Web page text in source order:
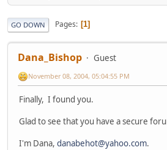
GO DOWN Pages 1
Dana_Bishop Guest
November 08, 2004, 05:04:55 PM
Finally, I found you.
Glad to see that you have a secure
I'm Dana, danabehot@yahoo.com.